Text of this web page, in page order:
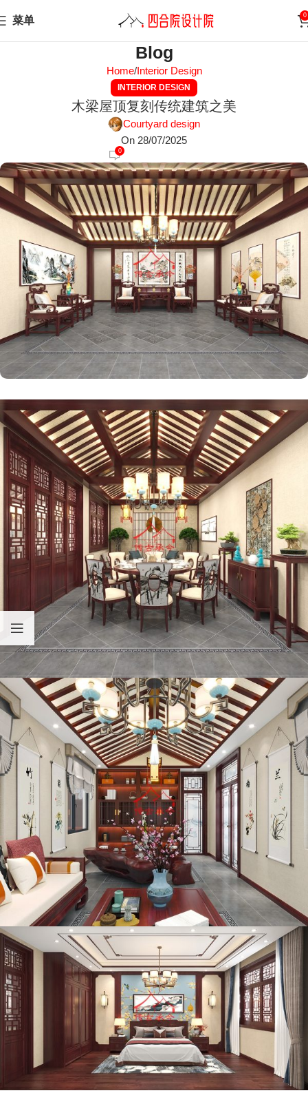
菜单 0
Blog
Home Interior Design
INTERIOR DESIGN
木梁屋顶复刻传统建筑之美
Courtyard design
On 28/07/2025
0